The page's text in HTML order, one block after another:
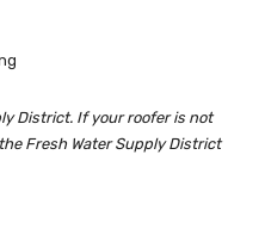
District. If your roofer is not
Fresh Water Supply District